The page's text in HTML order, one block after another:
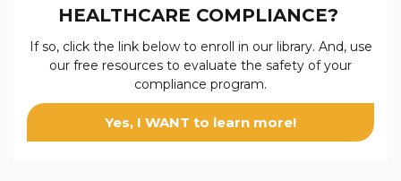
HEALTHCARE COMPLIANCE?
If so, click the link below to enroll in our library. And, use
our free resources to evaluate the safety of your
compliance program.
Yes, I WANT to learn more!